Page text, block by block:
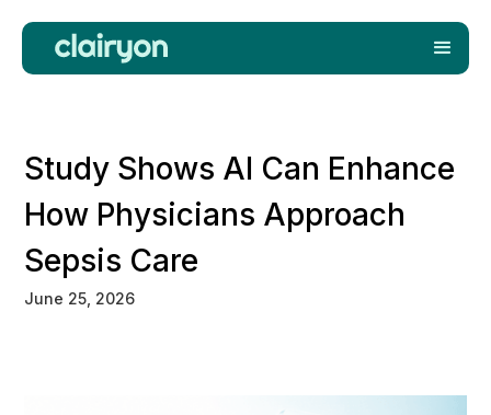
Study Shows AI Can Enhance
How Physicians Approach
Sepsis Care
June 25, 2026